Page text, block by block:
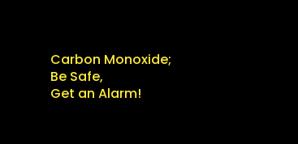
Carbon Monoxide;
Be Safe,
Get an Alarm!